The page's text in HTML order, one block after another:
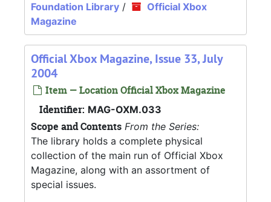
Foundation Library /
Official Xbox
Magazine
Official Xbox Magazine, Issue 33, July
2004
Item — Location Official Xbox Magazine
Identifier: MAG-OXM.033
Scope and Contents From the Series:
The library holds a complete physical
collection of the main run of Official Xbox
Magazine, along with an assortment of
special issues.